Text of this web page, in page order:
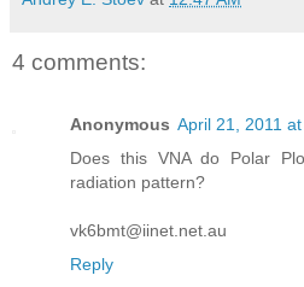
4 comments:
Anonymous April 21, 2011
Does this VNA do Polar
radiation pattern?
vk6bmt@iinet.net.au
Reply